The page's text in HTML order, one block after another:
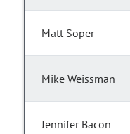
Matt Soper
Mike Weissman
Jennifer Bacon